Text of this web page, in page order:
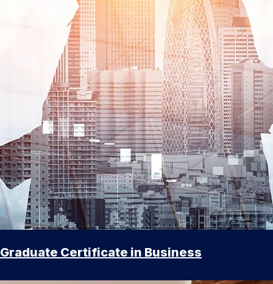
Graduate Certificate in Business